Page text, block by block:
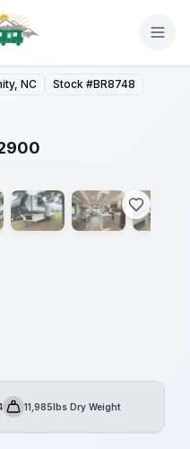
NC Stock #BR8748
Dry Weight11,985lbs Dry Weight